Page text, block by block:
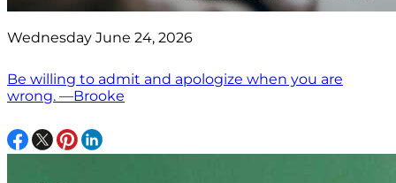
Wednesday June 24, 2026
Be willing to admit and apologize when you are
wrong. —Brooke